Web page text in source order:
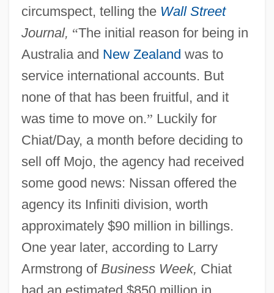
circumspect, telling the Wall Street
Journal, “The initial reason for being in
Australia and New Zealand was to
service international accounts. But
none of that has been fruitful, and it
was time to move on.” Luckily for
Chiat/Day, a month before deciding to
sell off Mojo, the agency had received
some good news: Nissan offered the
agency its Infiniti division, worth
approximately $90 million in billings.
One year later, according to Larry
Armstrong of Business Week, Chiat